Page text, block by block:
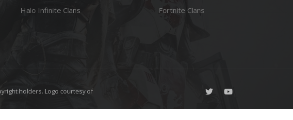
Halo Infinite Clans
Fortnite Clans
holders. Logo courtesy of